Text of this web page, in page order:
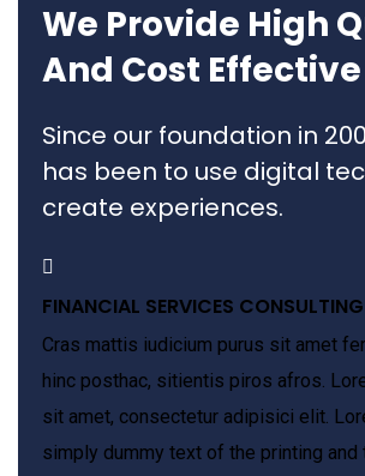
We Provide High
And Cost Effective
Since our foundation in
has been to use digital
create experiences.
FINANCIAL SERVICES CONSULTING
Cras mattis iudicium purus sit amet
hinc posthac, sitientis piros afros.
sit amet, consectetur adipisici elit.
simply dummy text of the printing